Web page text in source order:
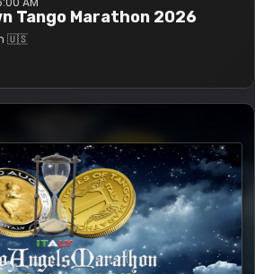
Tango Marathon 2026
🇺🇸